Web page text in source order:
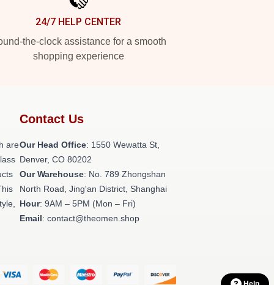
24/7 HELP CENTER
the-clock assistance for a smooth
shopping experience
are
Contact Us
Our Head Office: 1550 Wewatta St,
Denver, CO 80202
Our Warehouse: No. 789 Zhongshan
North Road, Jing'an District, Shanghai
Hour: 9AM – 5PM (Mon – Fri)
Email: contact@theomen.shop